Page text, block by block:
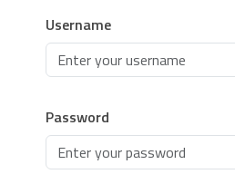
Username
Password